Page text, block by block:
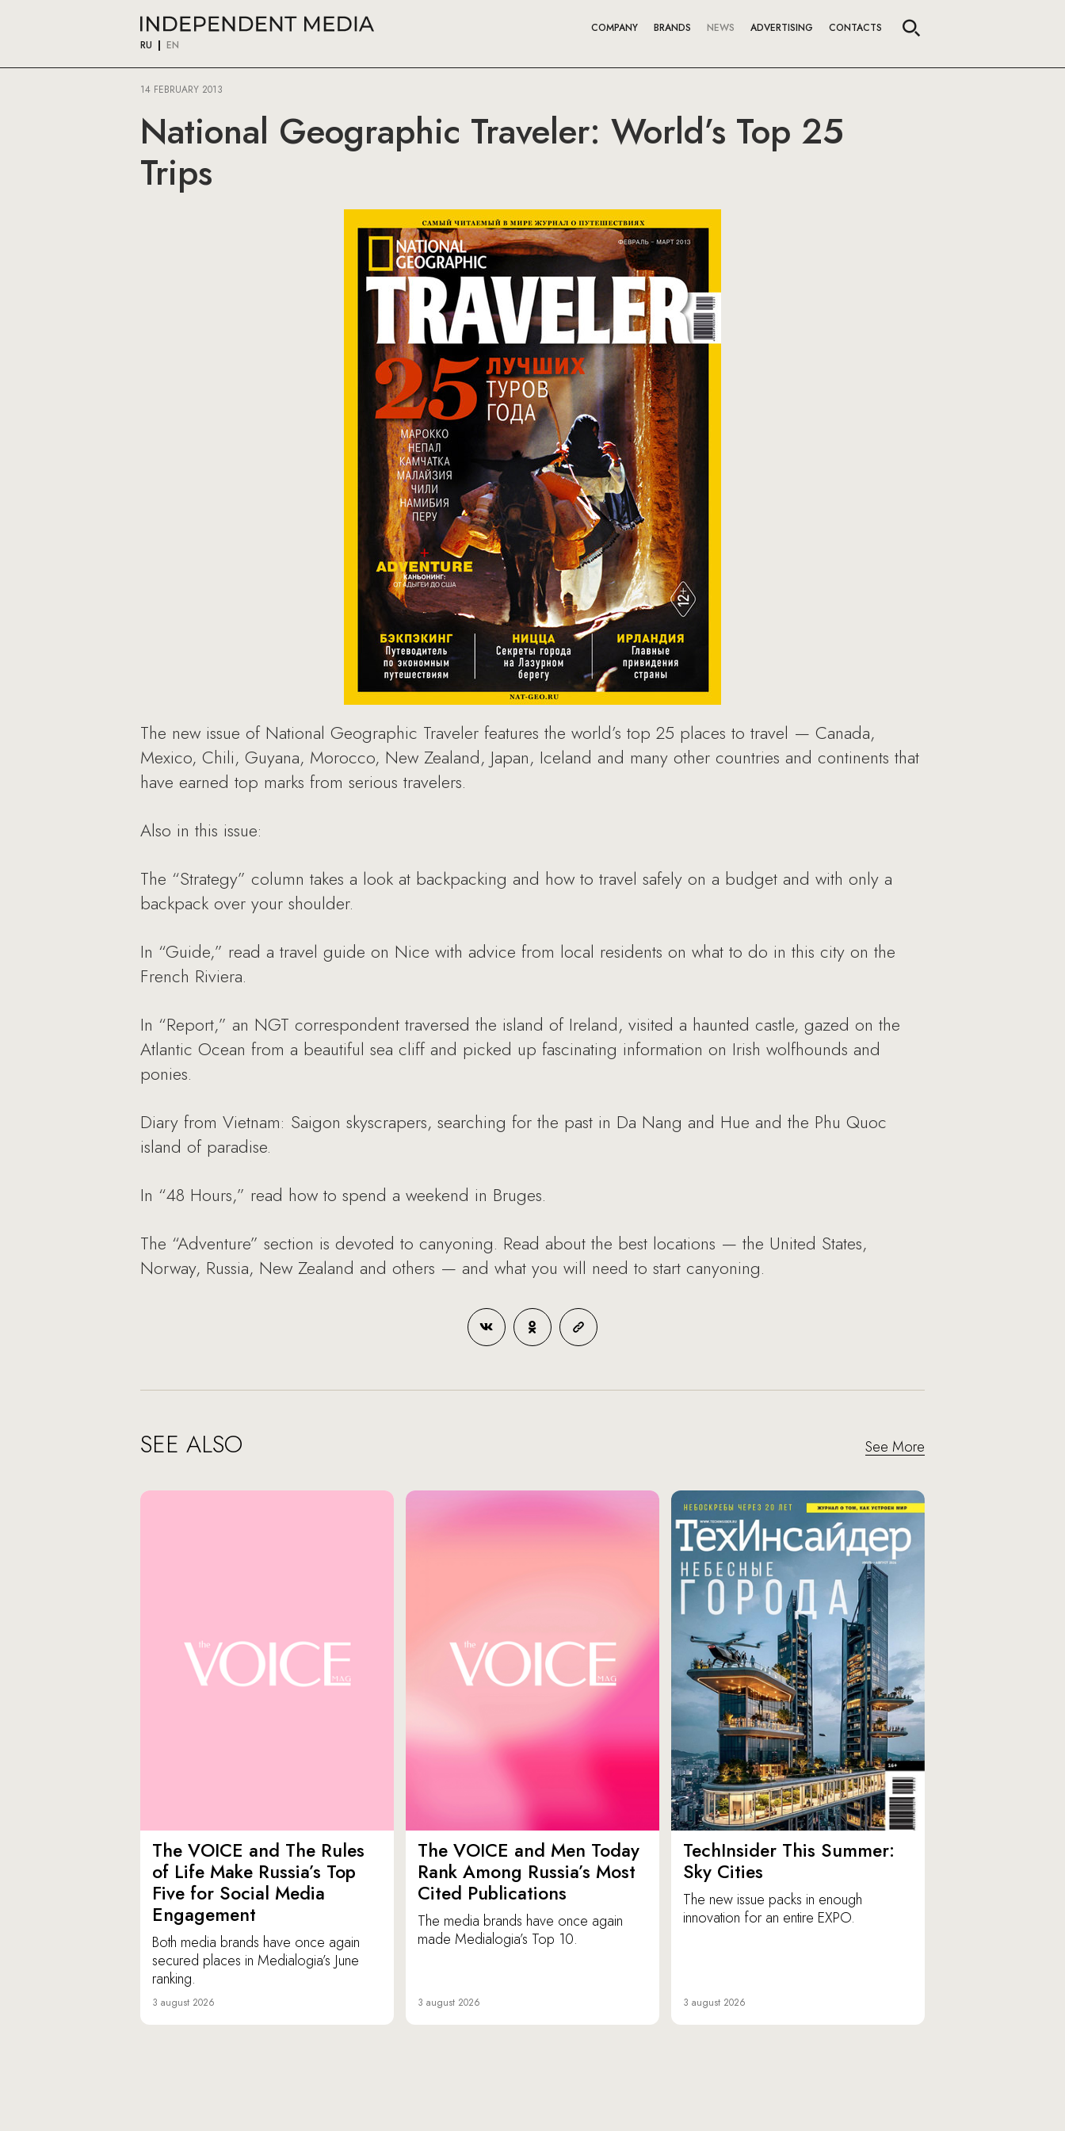
RU EN
COMPANY BRANDS NEWS ADVERTISING CONTACTS
14 FEBRUARY 2013
National Geographic Traveler: World’s Top 25
Trips
The new issue of National Geographic Traveler features the world’s top 25 places to travel — Canada,
Mexico, Chili, Guyana, Morocco, New Zealand, Japan, Iceland and many other countries and continents that
have earned top marks from serious travelers.
Also in this issue:
The “Strategy” column takes a look at backpacking and how to travel safely on a budget and with only a
backpack over your shoulder.
In “Guide,” read a travel guide on Nice with advice from local residents on what to do in this city on the
French Riviera.
In “Report,” an NGT correspondent traversed the island of Ireland, visited a haunted castle, gazed on the
Atlantic Ocean from a beautiful sea cliff and picked up fascinating information on Irish wolfhounds and
ponies.
Diary from Vietnam: Saigon skyscrapers, searching for the past in Da Nang and Hue and the Phu Quoc
island of paradise.
In “48 Hours,” read how to spend a weekend in Bruges.
The “Adventure” section is devoted to canyoning. Read about the best locations — the United States,
Norway, Russia, New Zealand and others — and what you will need to start canyoning.
SEE ALSO See More
The VOICE and The Rules
of Life Make Russia’s Top
Five for Social Media
Engagement
Both media brands have once again
secured places in Medialogia’s June
ranking.
3 august 2026
The VOICE and Men Today
Rank Among Russia’s Most
Cited Publications
The media brands have once again
made Medialogia’s Top 10.
3 august 2026
TechInsider This Summer:
Sky Cities
The new issue packs in enough
innovation for an entire EXPO.
3 august 2026